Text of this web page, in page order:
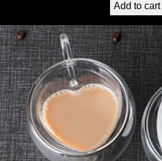
Add to cart